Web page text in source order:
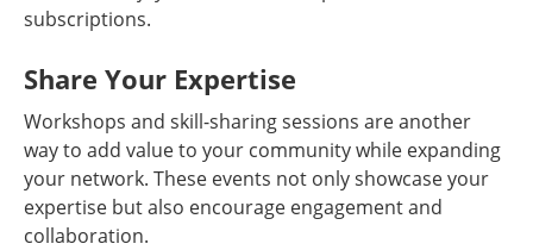
subscriptions.
Share Your Expertise
Workshops and skill-sharing sessions are another
way to add value to your community while expanding
your network. These events not only showcase your
expertise but also encourage engagement and
collaboration.